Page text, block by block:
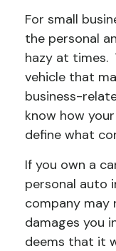
For small
the personal
hazy at times.
vehicle that
business-
know how
define what
If you own a
personal auto
company may
damages you
deems that it